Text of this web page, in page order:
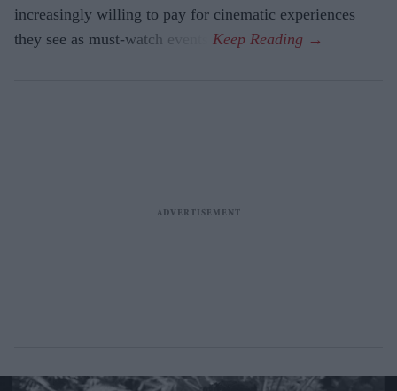
increasingly willing to pay for cinematic experiences
they see as must-watch events.